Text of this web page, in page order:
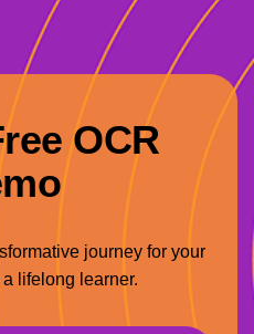
OCR
journey for your
lifelong learner.